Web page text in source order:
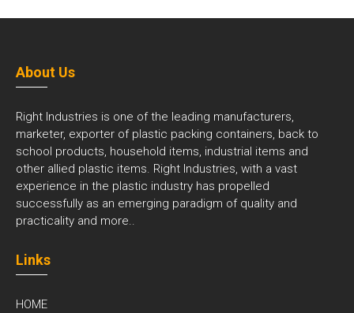
About Us
Right Industries is one of the leading manufacturers,
marketer, exporter of plastic packing containers, back to
school products, household items, industrial items and
other allied plastic items. Right Industries, with a vast
experience in the plastic industry has propelled
successfully as an emerging paradigm of quality and
practicality and more..
Links
HOME